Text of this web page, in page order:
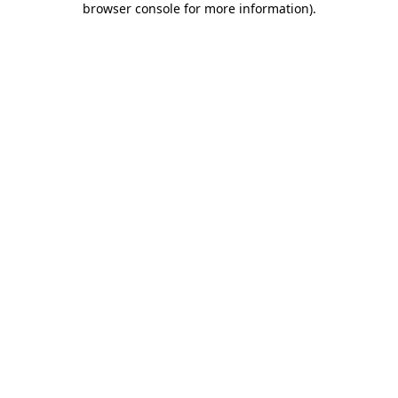
browser console for more information).